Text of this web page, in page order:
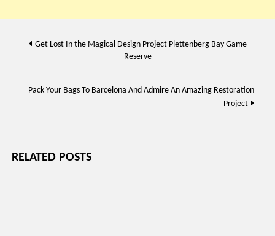
PostGet Lost In the Magical Design Project Plettenberg Bay Game
Reserve
Pack Your Bags To Barcelona And Admire An Amazing Restoration
Project
RELATED POSTS